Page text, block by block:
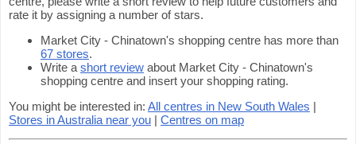
rate it by assigning a number of stars.
Market City - Chinatown's shopping centre has more than
67 stores.
Write a short review about Market City - Chinatown's
shopping centre and insert your shopping rating.
You might be interested in: All centres in New South Wales |
Stores in Australia near you | Centres on map